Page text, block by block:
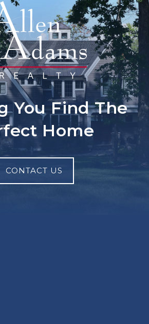
You Find The
Home
CONTACT US